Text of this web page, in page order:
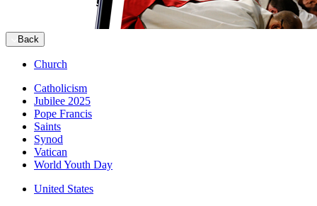
Back
Church
Catholicism
Jubilee 2025
Pope Francis
Saints
Synod
Vatican
World Youth Day
United States